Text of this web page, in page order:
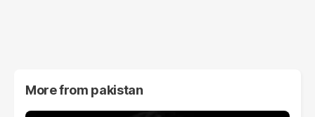
More from pakistan